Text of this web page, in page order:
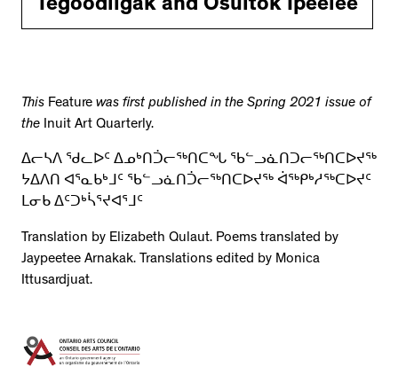
Tegoodligak and Osuitok Ipeelee
This Feature was first published in the Spring 2021 issue of
the Inuit Art Quarterly.
ᐃᓕᓴᐱ ᖁᓚᐅᑦ ᐃᓄᒃᑎᑑᓕᖅᑎᑕᖓ ᖃᓪᓗᓈᑎᑐᓕᖅᑎᑕᐅᔪᖅ
ᔭᐃᐱᑎ ᐊᕐᓇᑲᒃᒧᑦ ᖃᓪᓗᓈᑎᑑᓕᖅᑎᑕᐅᔪᖅ ᐋᖅᑭᒃᓱᖅᑕᐅᔪᑦ
ᒪᓂᑲ ᐃᑦᑐᒃᓵᕐᔪᐊᕐᒧᑦ
Translation by Elizabeth Qulaut. Poems translated by
Jaypeetee Arnakak. Translations edited by Monica
Ittusardjuat.